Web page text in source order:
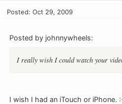
Posted: Oct 29, 2009
Posted by johnnywheels:
I really wish I could watch your
I wish I had an iTouch or iPhone.